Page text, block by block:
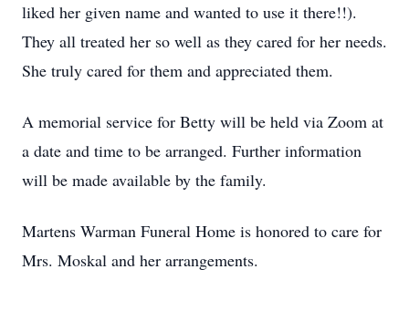
liked her given name and wanted to use it there!!).
They all treated her so well as they cared for her needs.
She truly cared for them and appreciated them.
A memorial service for Betty will be held via Zoom at
a date and time to be arranged. Further information
will be made available by the family.
Martens Warman Funeral Home is honored to care for
Mrs. Moskal and her arrangements.